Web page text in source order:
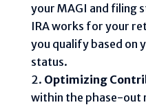
your MAGI and filing
IRA works for your
you qualify based on
status.
Optimizing
within the phase-out